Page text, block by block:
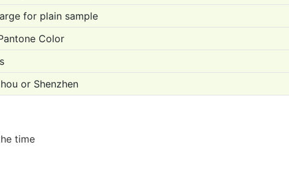
for plain sample
Color
or Shenzhen
time